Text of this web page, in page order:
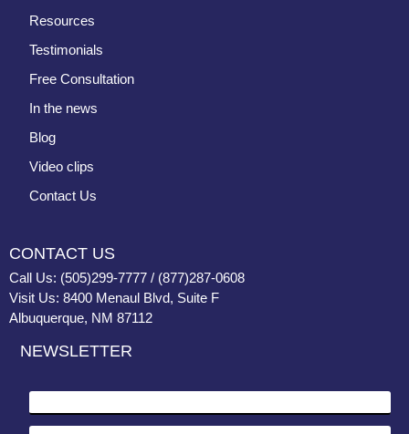
Resources
Testimonials
Free Consultation
In the news
Blog
Video clips
Contact Us
CONTACT US
Call Us: (505)299-7777 / (877)287-0608
Visit Us: 8400 Menaul Blvd, Suite F
Albuquerque, NM 87112
NEWSLETTER